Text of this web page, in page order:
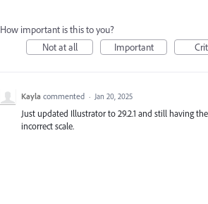
How important is this to you?
Not at all
Important
Kayla commented · Jan 20, 2025
Just updated Illustrator to 29.2.1 and still having
incorrect scale.